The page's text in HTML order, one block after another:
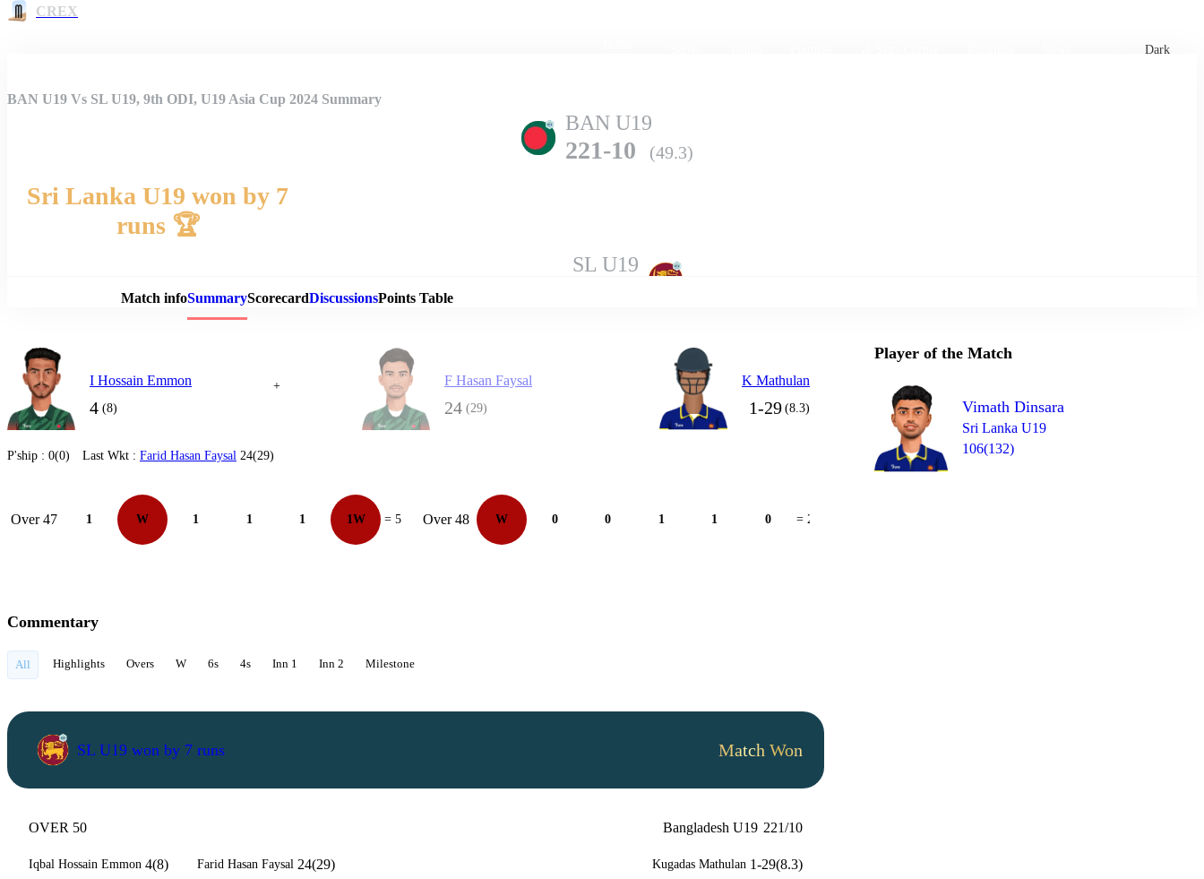
CREX
Dark
Match Details
BAN U19 Vs SL U19, 9th ODI, U19 Asia Cup 2024 Summary
BAN U19
221-10 (49.3)
Sri Lanka U19 won by 7
runs 🏆
SL U19
Match infoSummaryScorecardDiscussionsPoints Table
I Hossain Emmon
4 (8)
+ F Hasan Faysal
24 (29)
K Mathulan
1-29 (8.3)
P'ship : 0(0) Last Wkt : Farid Hasan Faysal 24(29)
Over 47 1 W 1 1 1 1W = 5 Over 48 W 0 0 1 1 0 = 2
Player of the Match
Vimath Dinsara
Sri Lanka U19
106(132)
Commentary
All Highlights Overs W 6s 4s Inn 1 Inn 2 Milestone
SL U19 won by 7 runs Match Won
OVER 50 Bangladesh U19 221/10
Iqbal Hossain Emmon 4(8) Farid Hasan Faysal 24(29) Kugadas Mathulan 1-29(8.3)